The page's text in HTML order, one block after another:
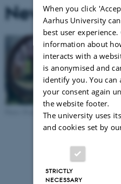
News
Photo: Pixabay.com
New
boost
sows
The
organic,
genetically
to produce
overall lift of
When you click
Aarhus University
best user experience.
information about
interacts with a
is anonymised and
identify you. You can
your consent again
the website footer.
The university uses
and cookies set by
STRICTLY
NECESSARY